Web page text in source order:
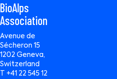
BioAlps
Association
Avenue de
Sécheron 15
1202 Geneva,
Switzerland
T +41 22 545 12